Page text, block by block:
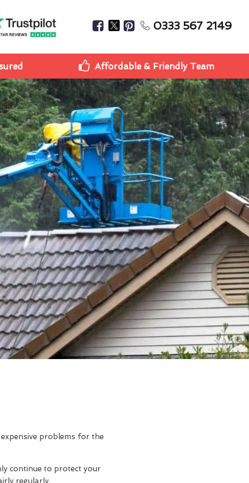
0333 567 2149
Affordable & Friendly Team
problems for the
continue to protect your
regularly.